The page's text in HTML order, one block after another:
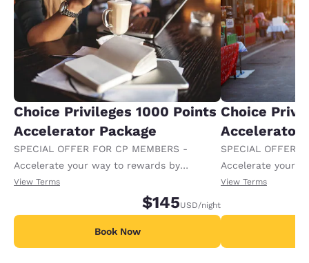
Choice Privileges 1000 Points
Accelerator Package
SPECIAL OFFER FOR CP MEMBERS -
Accelerate your way to rewards by
receiving an extra 1,000 points per night.
View Terms
$145USD/night
Book Now
Choice
Accelerator
SPECIAL OFFER
Accelerate your
receiving an
View Terms